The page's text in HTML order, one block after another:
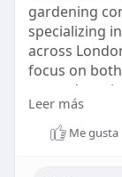
gardening
specializing
across
focus on
grounds
range of
landscape
Leer más
Me gusta